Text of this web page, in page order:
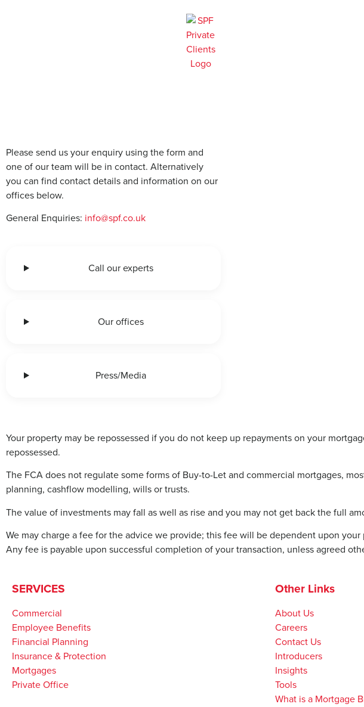
Please send us your enquiry using the form and
one of our team will be in contact. Alternatively
you can find contact details and information on our
offices below.
General Enquiries: info@spf.co.uk
Call our experts
Our offices
Press/Media
Your property may be repossessed if you do not keep up repayments on your
repossessed.
The FCA does not regulate some forms of Buy-to-Let and commercial mortgages,
planning, cashflow modelling, wills or trusts.
The value of investments may fall as well as rise and you may not get back the full
We may charge a fee for the advice we provide; this fee will be dependent upon
Any fee is payable upon successful completion of your transaction, unless agreed
SERVICES
Commercial
Employee Benefits
Financial Planning
Insurance & Protection
Mortgages
Private Office
Other Links
About Us
Careers
Contact Us
Introducers
Insights
Tools
What is a Mortgage